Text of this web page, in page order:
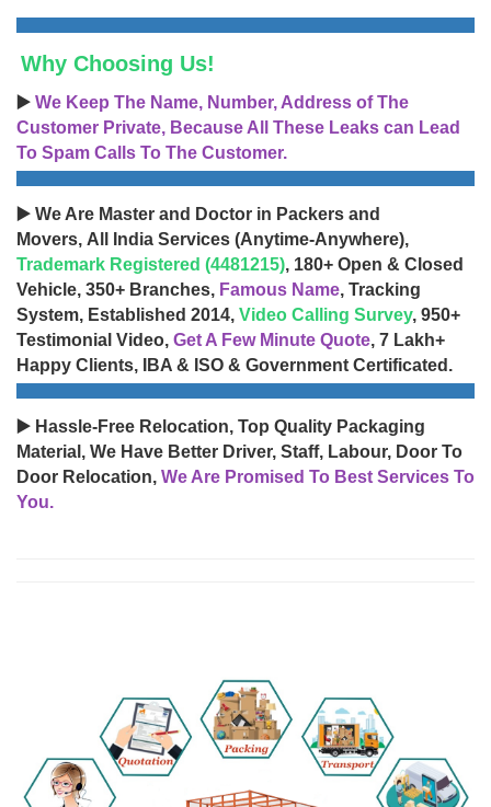
Why Choosing Us!
▶️ We Keep The Name, Number, Address of The
Customer Private, Because All These Leaks can Lead
To Spam Calls To The Customer.
▶️ We Are Master and Doctor in Packers and
Movers, All India Services (Anytime-Anywhere),
Trademark Registered (4481215), 180+ Open & Closed
Vehicle, 350+ Branches, Famous Name, Tracking
System, Established 2014, Video Calling Survey, 950+
Testimonial Video, Get A Few Minute Quote, 7 Lakh+
Happy Clients, IBA & ISO & Government Certificated.
▶️ Hassle-Free Relocation, Top Quality Packaging
Material, We Have Better Driver, Staff, Labour, Door To
Door Relocation, We Are Promised To Best Services To
You.